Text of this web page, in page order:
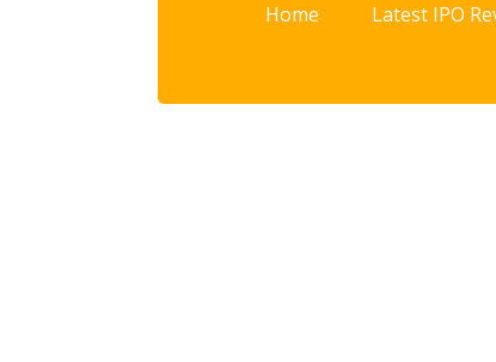
Home Latest IPO